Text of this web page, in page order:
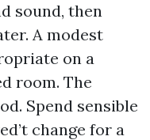
sound, then
A modest
on a
room. The
Spend sensible
change for a